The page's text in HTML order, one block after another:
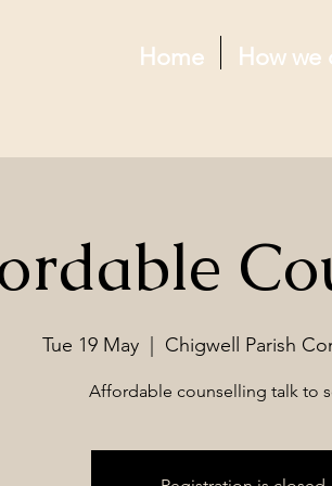
Home How we
Tue 19 May Chigwell Parish
Affordable counselling talk to